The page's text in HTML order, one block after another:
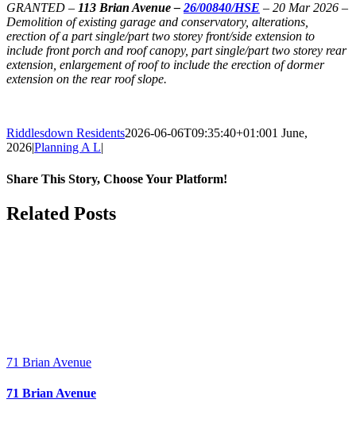
GRANTED – 113 Brian Avenue –26/00840/HSE – 20 Mar 2026 –
Demolition of existing garage and conservatory, alterations,
erection of a part single/part two storey front/side extension to
include front porch and roof canopy, part single/part two storey rear
extension, enlargement of roof to include the erection of dormer
extension on the rear roof slope.
Riddlesdown Residents2026-06-06T09:35:40+01:001 June,
2026|Planning A L|
Share This Story, Choose Your Platform!
Facebook
X
Bluesky
Reddit
LinkedIn
WhatsApp
Telegram
Tumblr
Pinterest
Xing
Email
Related Posts
71 Brian Avenue
71 Brian Avenue